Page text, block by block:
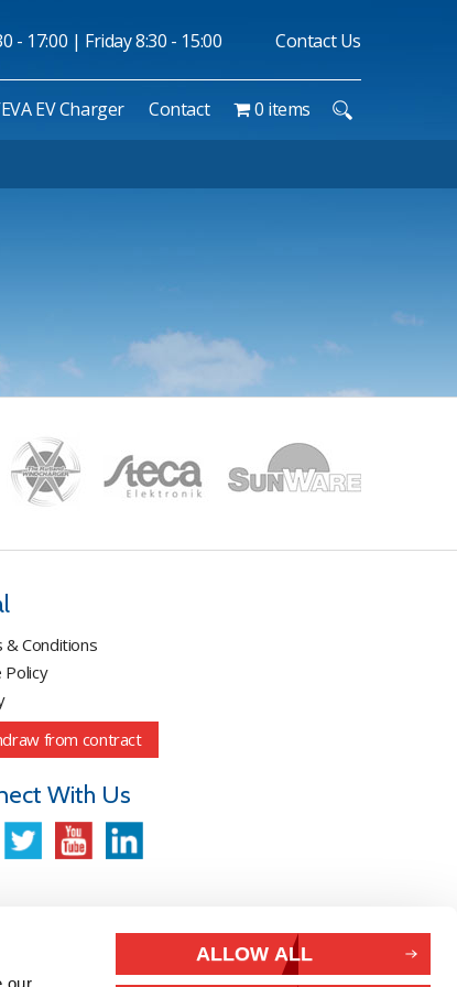
ALLOW ALL
- 17:00 | Friday 8:30 - 15:00 Contact Us
EV Charger Contact 0 items
& Conditions
Policy
from contract
With Us